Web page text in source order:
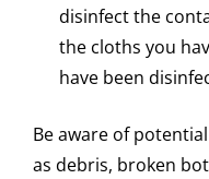
disinfect the
the cloths you
have been
Be aware of
as debris, broken